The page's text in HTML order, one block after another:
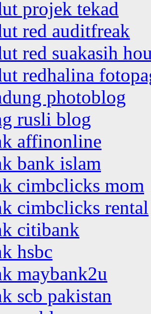
projek tekad
red auditfreak
red suakasih
redhalina
photoblog
rusli blog
affinonline
bank islam
cimbclicks mom
cimbclicks rental
citibank
hsbc
maybank2u
scb pakistan